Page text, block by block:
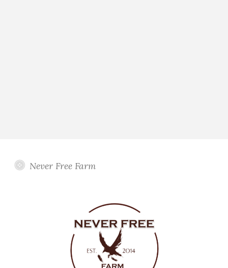
Never Free Farm